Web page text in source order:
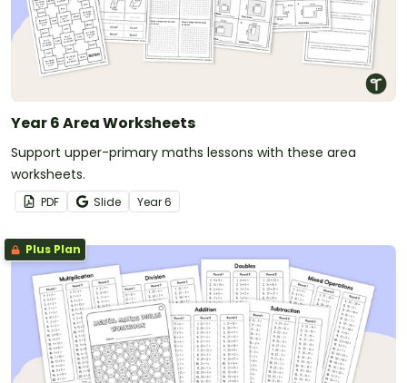
Year 6 Area Worksheets
Support upper-primary maths lessons with these area
worksheets.
PDF Slide Year6
Plus Plan